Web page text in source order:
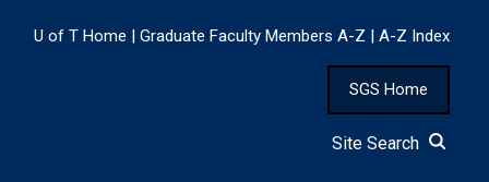
U of T Home | Graduate Faculty Members A-Z | A-Z Index
SGS Home
Site Search